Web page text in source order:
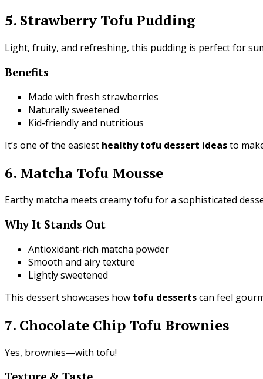
5. Strawberry Tofu Pudding
Light, fruity, and refreshing, this pudding is perfect for
Benefits
Made with fresh strawberries
Naturally sweetened
Kid-friendly and nutritious
It’s one of the easiest healthy tofu dessert ideasto
6. Matcha Tofu Mousse
Earthy matcha meets creamy tofu for a sophisticated
Why It Stands Out
Antioxidant-rich matcha powder
Smooth and airy texture
Lightly sweetened
This dessert showcases how tofu dessertscan feel
7. Chocolate Chip Tofu Brownies
Yes, brownies—with tofu!